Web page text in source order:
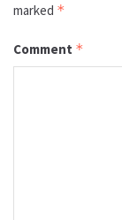
marked *
Comment *